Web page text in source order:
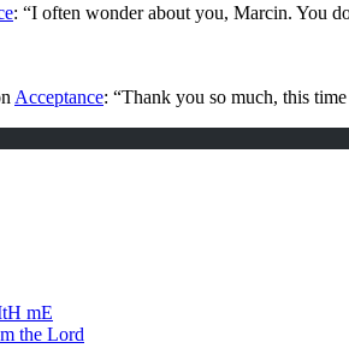
: “I often wonder about you, Marcin. You
Acceptance: “Thank you so much, this
mE
the Lord